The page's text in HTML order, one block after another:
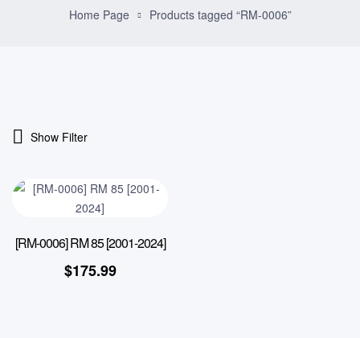
Home Page Products tagged “RM-0006”
Show Filter
[RM-0006] RM 85 [2001-2024]
$175.99